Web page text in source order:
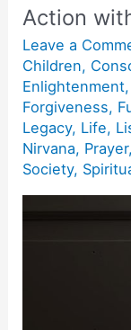
Action
Leave a
Children,
Enlightenment,
Forgiveness,
Legacy, Life,
Nirvana, Prayer,
Society,